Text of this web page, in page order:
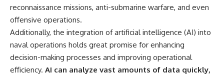
reconnaissance missions, anti-submarine warfare, and even
offensive operations.
Additionally, the integration of artificial intelligence (AI) into
naval operations holds great promise for enhancing
decision-making processes and improving operational
efficiency. AI can analyze vast amounts of data quickly,